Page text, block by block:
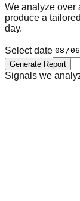
We analyze over
produce a
day.
Select date
Generate Report
Signals we